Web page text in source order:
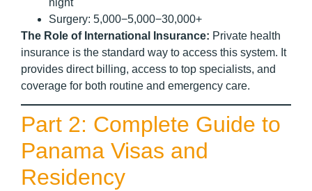
Surgery: 5,000−5,000−30,000+
The Role of International Insurance: Private health
insurance is the standard way to access this system. It
provides direct billing, access to top specialists, and
coverage for both routine and emergency care.
Part 2: Complete Guide to
Panama Visas and
Residency